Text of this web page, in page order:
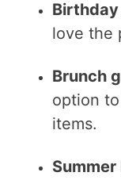
love the
Brunch
option
items.
Summer